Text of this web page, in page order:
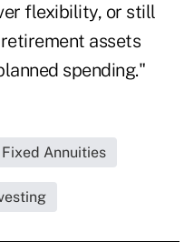
flexibility, or still
assets
spending."
Fixed Annuities